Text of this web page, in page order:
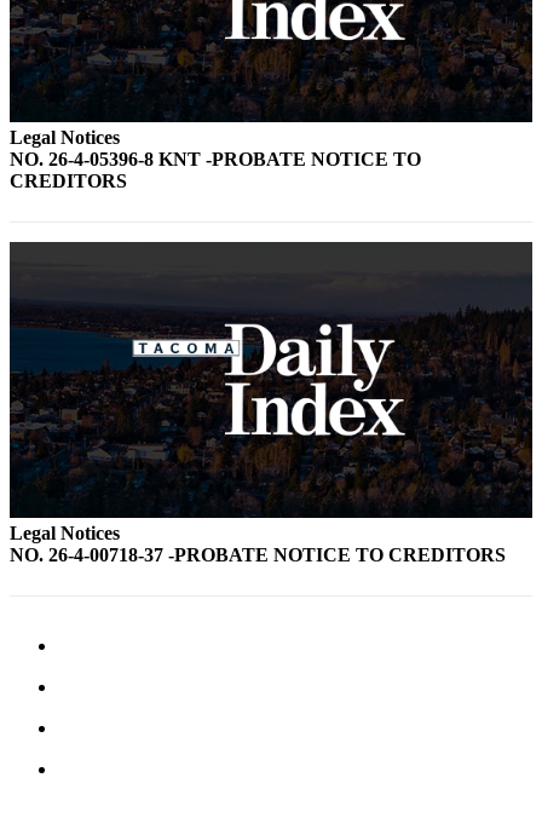
Legal Notices
NO. 26-4-05396-8 KNT -PROBATE NOTICE TO
CREDITORS
Legal Notices
NO. 26-4-00718-37 -PROBATE NOTICE TO CREDITORS